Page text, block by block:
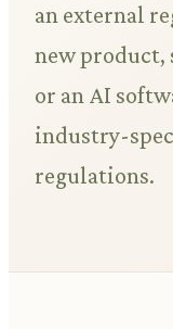
an external
new product,
or an AI
industry-
regulations.